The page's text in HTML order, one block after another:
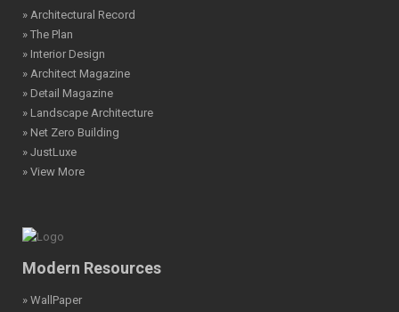
» Architectural Record
» The Plan
» Interior Design
» Architect Magazine
» Detail Magazine
» Landscape Architecture
» Net Zero Building
» JustLuxe
» View More
Modern Resources
» WallPaper